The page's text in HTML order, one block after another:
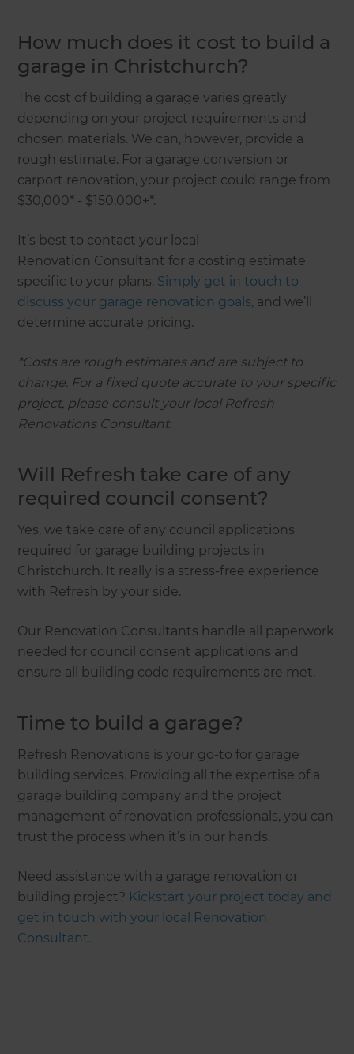
How much does it cost to build a
garage in Christchurch?
The cost of building a garage varies greatly
depending on your project requirements and
chosen materials. We can, however, provide a
rough estimate. For a garage conversion or
carport renovation, your project could range from
$30,000* - $150,000+*.
It’s best to contact your local
Renovation Consultant for a costing estimate
specific to your plans. Simply get in touch to
discuss your garage renovation goals, and we’ll
determine accurate pricing.
*Costs are rough estimates and are subject to
change. For a fixed quote accurate to your specific
project, please consult your local Refresh
Renovations Consultant.
Will Refresh take care of any
required council consent?
Yes, we take care of any council applications
required for garage building projects in
Christchurch. It really is a stress-free experience
with Refresh by your side.
Our Renovation Consultants handle all paperwork
needed for council consent applications and
ensure all building code requirements are met.
Time to build a garage?
Refresh Renovations is your go-to for garage
building services. Providing all the expertise of a
garage building company and the project
management of renovation professionals, you can
trust the process when it’s in our hands.
Need assistance with a garage renovation or
building project? Kickstart your project today and
get in touch with your local Renovation
Consultant.